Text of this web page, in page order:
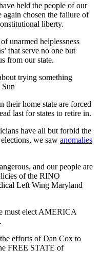
held the people of our
again chosen the failure of
liberty.
unarmed helplessness
that serve no one but
from our state.
their home state are forced
last for states to retire in.
have all but forbid the
we saw anomalies
and our people are
of the RINO
Left Wing Maryland
must elect AMERICA
efforts of Dan Cox to
FREE STATE of